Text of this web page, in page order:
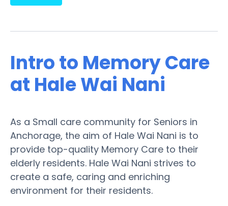
Intro to Memory Care
at Hale Wai Nani
As a Small care community for Seniors in
Anchorage, the aim of Hale Wai Nani is to
provide top-quality Memory Care to their
elderly residents. Hale Wai Nani strives to
create a safe, caring and enriching
environment for their residents.